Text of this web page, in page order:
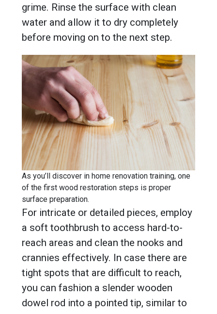
grime. Rinse the surface with clean
water and allow it to dry completely
before moving on to the next step.
As you’ll discover in home renovation training, one
of the first wood restoration steps is proper
surface preparation.
For intricate or detailed pieces, employ
a soft toothbrush to access hard-to-
reach areas and clean the nooks and
crannies effectively. In case there are
tight spots that are difficult to reach,
you can fashion a slender wooden
dowel rod into a pointed tip, similar to